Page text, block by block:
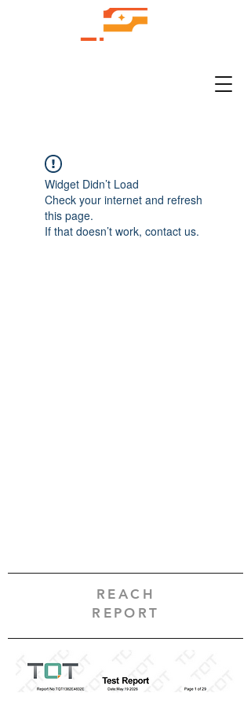
Widget Didn’t Load
Check your internet and refresh
this page.
If that doesn’t work, contact us.
REACH
REPORT